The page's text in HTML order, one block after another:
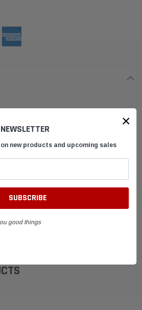
axle sizes
×
new products and upcoming sales
good things